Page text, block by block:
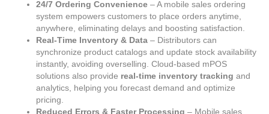
24/7 Ordering Convenience – A mobile sales ordering
system empowers customers to place orders anytime,
anywhere, eliminating delays and boosting satisfaction.
Real‑Time Inventory & Data – Distributors can
synchronize product catalogs and update stock availability
instantly, avoiding overselling. Cloud‑based mPOS
solutions also provide real‑time inventory tracking and
analytics, helping you forecast demand and optimize
pricing.
Reduced Errors & Faster Processing – Mobile sales